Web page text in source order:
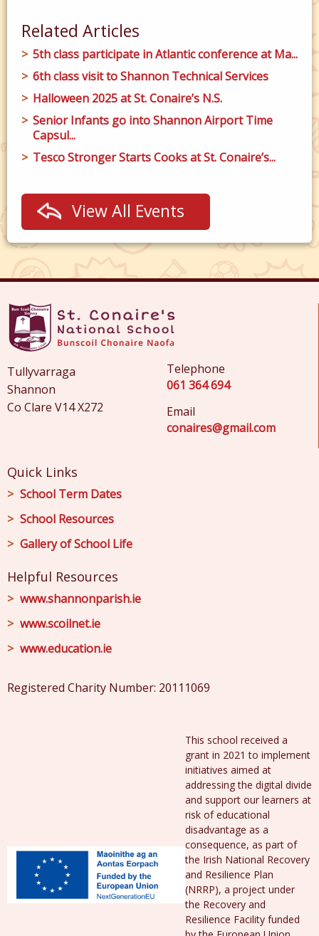
Related Articles
5th class participate in Atlantic conference at Ma...
6th class visit to Shannon Technical Services
Halloween 2025 at St. Conaire’s N.S.
Senior Infants go into Shannon Airport Time
Capsul...
Tesco Stronger Starts Cooks at St. Conaire’s...
View All Events
Tullyvarraga
Shannon
Co Clare V14 X272
Telephone
061 364 694
Email
conaires@gmail.com
Quick Links
School Term Dates
School Resources
Gallery of School Life
Helpful Resources
www.shannonparish.ie
www.scoilnet.ie
www.education.ie
Registered Charity Number: 20111069
This school received a
grant in 2021 to implement
initiatives aimed at
addressing the digital divide
and support our learners at
risk of educational
disadvantage as a
consequence, as part of
the Irish National Recovery
and Resilience Plan
(NRRP), a project under
the Recovery and
Resilience Facility funded